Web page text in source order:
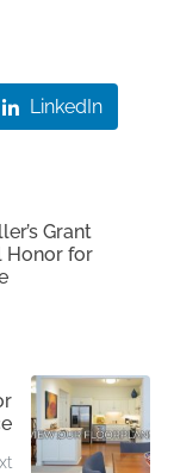
LinkedIn
Grant
Honor for